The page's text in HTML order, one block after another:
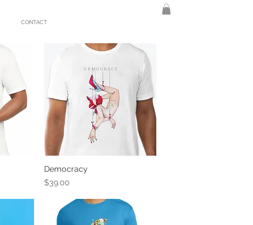
CONTACT
Quick View
Democracy
Price
$39.00